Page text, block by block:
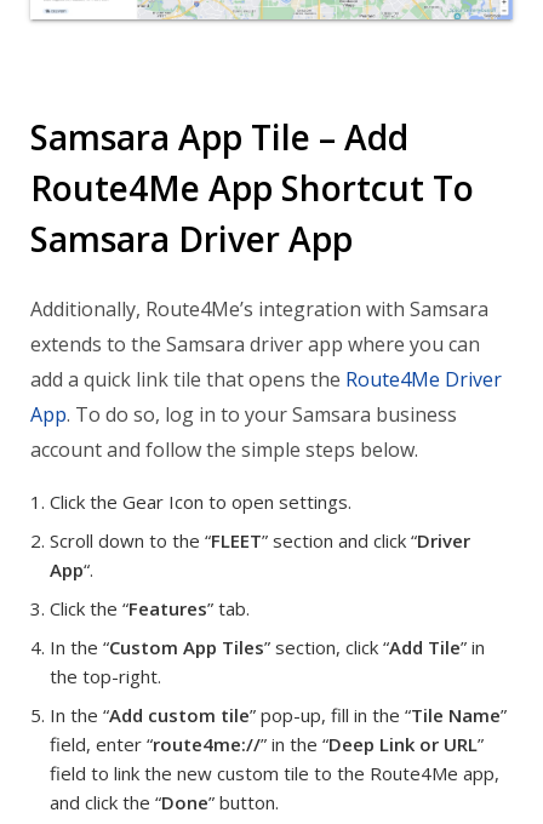
Samsara App Tile – Add
Route4Me App Shortcut To
Samsara Driver App
Additionally, Route4Me’s integration with Samsara
extends to the Samsara driver app where you can
add a quick link tile that opens the Route4Me Driver
App. To do so, log in to your Samsara business
account and follow the simple steps below.
Click the Gear Icon to open settings.
Scroll down to the “FLEET” section and click “Driver
App“.
Click the “Features” tab.
In the “Custom App Tiles” section, click “Add Tile” in
the top-right.
In the “Add custom tile” pop-up, fill in the “Tile Name”
field, enter “route4me://” in the “Deep Link or URL”
field to link the new custom tile to the Route4Me app,
and click the “Done” button.